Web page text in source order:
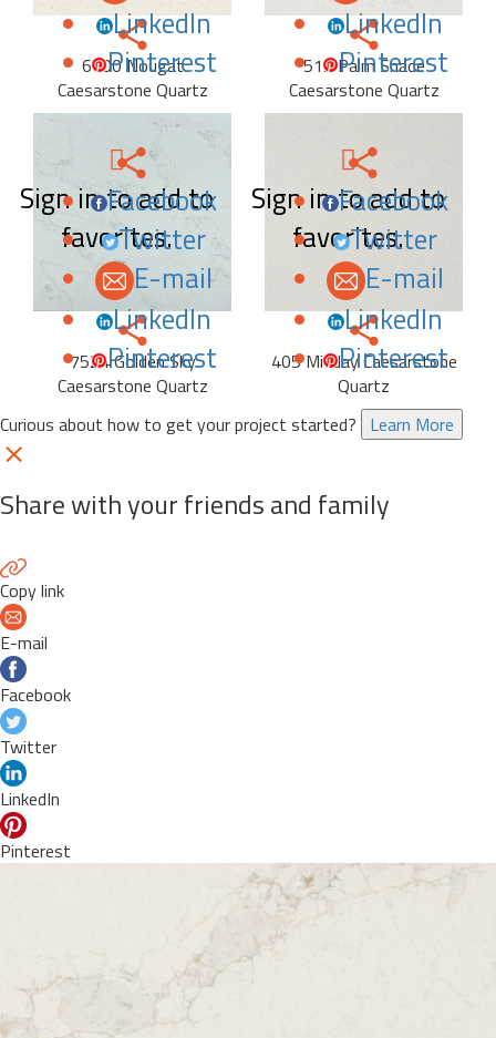
LinkedIn
Pinterest
6600 Nougat
Caesarstone Quartz
LinkedIn
Pinterest
515 Palm Shade
Caesarstone Quartz
Sign in to add to
favorites.
Facebook
Twitter
E-mail
LinkedIn
Pinterest
7524 Golden Sky
Caesarstone Quartz
Sign in to add to
favorites.
Facebook
Twitter
E-mail
LinkedIn
Pinterest
405 Midday Caesarstone
Quartz
Curious about how to get your project started? Learn More
Share with your friends and family
Copy link
E-mail
Facebook
Twitter
LinkedIn
Pinterest